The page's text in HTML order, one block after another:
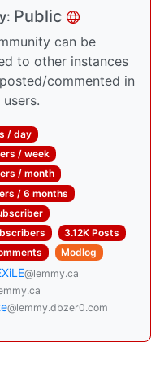
Public
can be
to other instances
commented in
/ day
/ week
/ month
/ 6 months
3.12K Posts
Modlog
@lemmy.ca
@lemmy.dbzer0.com